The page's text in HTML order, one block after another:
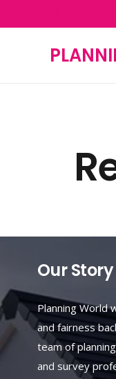
Our Story
Planning World
and fairness
team of
and survey